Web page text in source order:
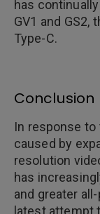
has
GV1 and GS2,
Type-C.
Conclusion
In response
caused by
resolution
has
and greater